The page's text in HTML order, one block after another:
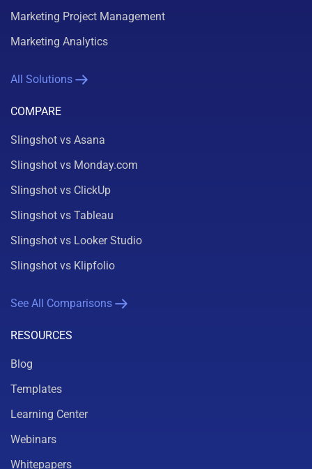
Marketing Project Management
Marketing Analytics
All Solutions
COMPARE
Slingshot vs Asana
Slingshot vs Monday.com
Slingshot vs ClickUp
Slingshot vs Tableau
Slingshot vs Looker Studio
Slingshot vs Klipfolio
See All Comparisons
RESOURCES
Blog
Templates
Learning Center
Webinars
Whitepapers